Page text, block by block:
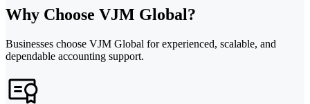
Why Choose VJM Global?
Businesses choose VJM Global for experienced, scalable, and
dependable accounting support.